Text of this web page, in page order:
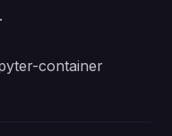
container